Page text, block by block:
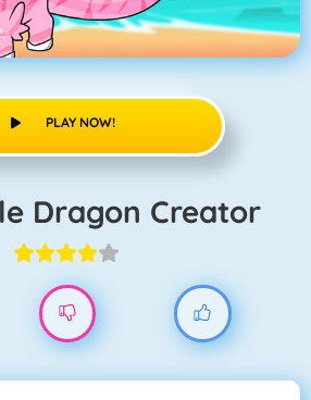
PLAY NOW!
Dragon Creator